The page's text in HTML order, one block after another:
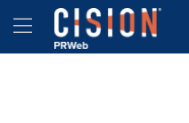
Accessibility Statement
Skip Navigation
Hamburger menu